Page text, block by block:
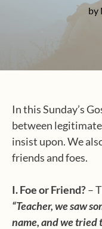
by
In this Sunday’s
between
insist upon. We
friends and foes.
I.Foe or Friend?–
“Teacher, we saw
name, and we tried